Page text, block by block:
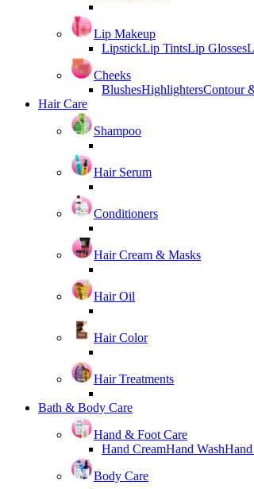
Lip Makeup
LipstickLip TintsLip Glosses
Cheeks
BlushesHighlightersContour
Hair Care
Shampoo
Hair Serum
Conditioners
Hair Cream & Masks
Hair Oil
Hair Color
Hair Treatments
Bath & Body Care
Hand & Foot Care
Hand CreamHand Wash
Body Care